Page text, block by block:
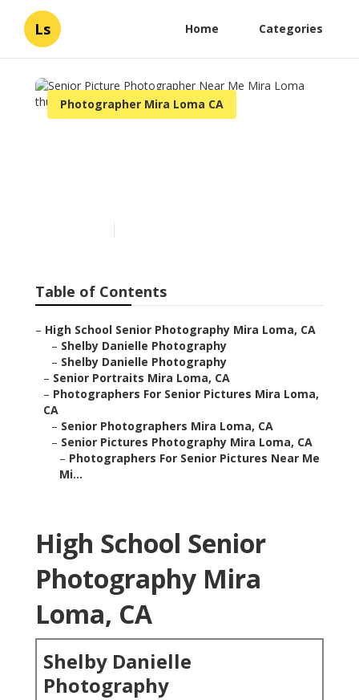
Ls Home Categories
Photographer Mira Loma CA
Table of Contents
– High School Senior Photography Mira Loma, CA
– Shelby Danielle Photography
– Shelby Danielle Photography
– Senior Portraits Mira Loma, CA
– Photographers For Senior Pictures Mira Loma,
CA
– Senior Photographers Mira Loma, CA
– Senior Pictures Photography Mira Loma, CA
– Photographers For Senior Pictures Near Me
Mi...
High School Senior
Photography Mira
Loma, CA
Shelby Danielle
Photography